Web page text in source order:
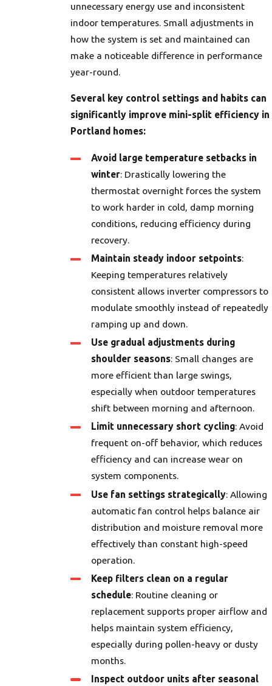
unnecessary energy use and inconsistent
indoor temperatures. Small adjustments in
how the system is set and maintained can
make a noticeable difference in performance
year-round.
Several key control settings and habits can
significantly improve mini-split efficiency in
Portland homes:
Avoid large temperature setbacks in
winter: Drastically lowering the
thermostat overnight forces the system
to work harder in cold, damp morning
conditions, reducing efficiency during
recovery.
Maintain steady indoor setpoints:
Keeping temperatures relatively
consistent allows inverter compressors to
modulate smoothly instead of repeatedly
ramping up and down.
Use gradual adjustments during
shoulder seasons: Small changes are
more efficient than large swings,
especially when outdoor temperatures
shift between morning and afternoon.
Limit unnecessary short cycling: Avoid
frequent on-off behavior, which reduces
efficiency and can increase wear on
system components.
Use fan settings strategically: Allowing
automatic fan control helps balance air
distribution and moisture removal more
effectively than constant high-speed
operation.
Keep filters clean on a regular
schedule: Routine cleaning or
replacement supports proper airflow and
helps maintain system efficiency,
especially during pollen-heavy or dusty
months.
Inspect outdoor units after seasonal